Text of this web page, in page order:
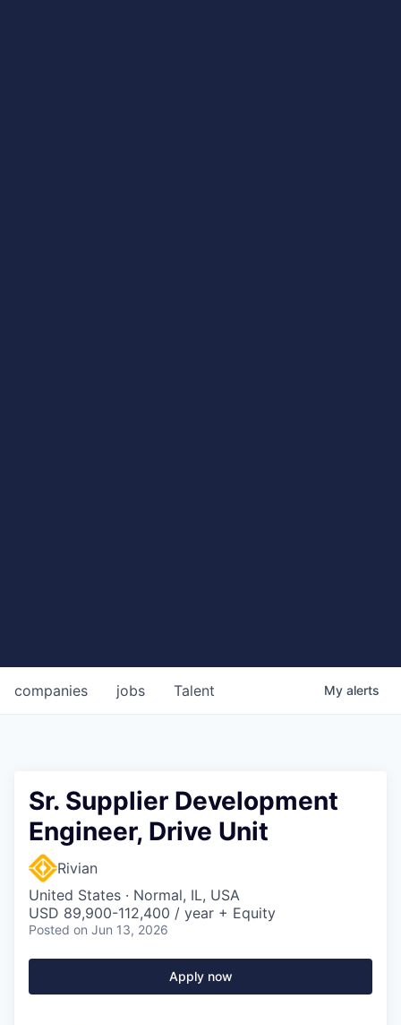
jobs
companies Talent My alerts
Sr. Supplier Development
Engineer, Drive Unit
Rivian
United States · Normal, IL, USA
USD 89,900-112,400 / year + Equity
Posted on Jun 13, 2026
Apply now